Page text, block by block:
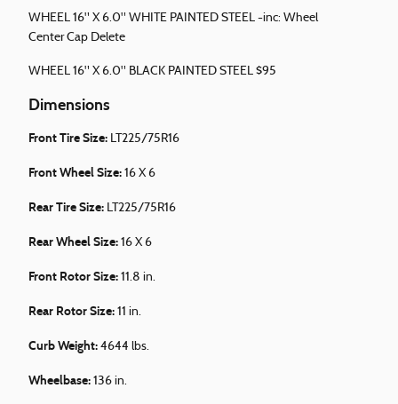
WHEEL 16" X 6.0" WHITE PAINTED STEEL -inc: Wheel
Center Cap Delete
WHEEL 16" X 6.0" BLACK PAINTED STEEL $95
Dimensions
Front Tire Size: LT225/75R16
Front Wheel Size: 16 X 6
Rear Tire Size: LT225/75R16
Rear Wheel Size: 16 X 6
Front Rotor Size: 11.8 in.
Rear Rotor Size: 11 in.
Curb Weight: 4644 lbs.
Wheelbase: 136 in.